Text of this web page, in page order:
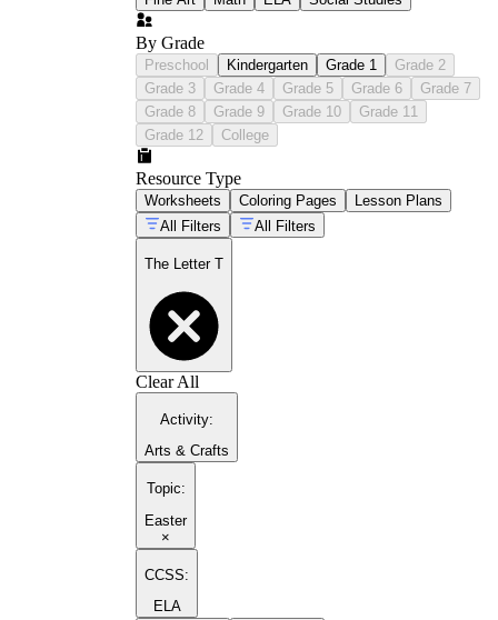
By Grade
Preschool Kindergarten Grade 1
Grade 2
Grade 3
Grade 4 Grade 5 Grade 6
Grade 7
Grade 8
Grade 9 Grade 10
Grade 11
Grade 12
College
Resource Type
Worksheets Coloring Pages
Lesson Plans
All Filters
All Filters
The Letter T
Clear All
Activity:
Arts & Crafts
Topic:
Easter
×
CCSS:
ELA